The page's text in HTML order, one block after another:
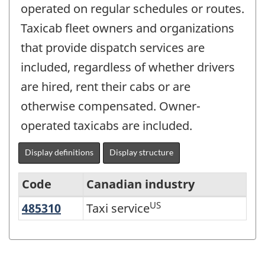
operated on regular schedules or routes.
Taxicab fleet owners and organizations
that provide dispatch services are
included, regardless of whether drivers
are hired, rent their cabs or are
otherwise compensated. Owner-
operated taxicabs are included.
Display definitions Display structure
North
Code
Canadian industry
485310 Taxi service
Taxi serviceUS